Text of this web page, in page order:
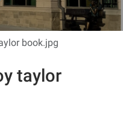
book.jpg
taylor